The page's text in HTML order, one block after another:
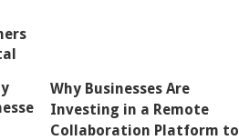
Why Businesses Are
Investing in a Remote
Collaboration Platform to